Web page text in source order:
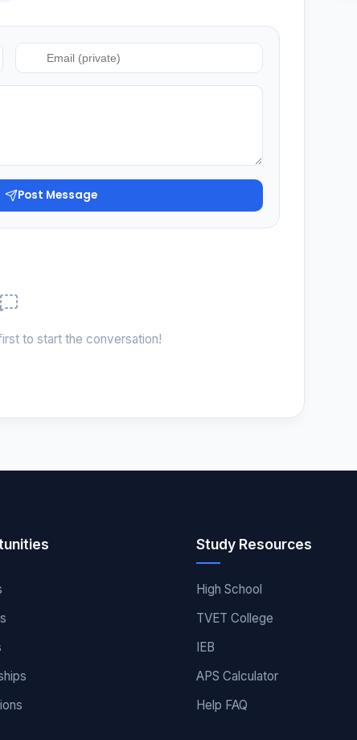
Post Message
to start the conversation!
Study Resources
High School
TVET College
IEB
APS Calculator
Help FAQ